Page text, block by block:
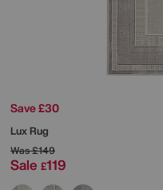
Save £30
Lux Rug
Was£149
Sale £119